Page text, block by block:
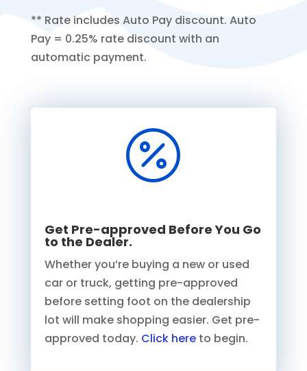
** Rate includes Auto Pay discount. Auto
Pay = 0.25% rate discount with an
automatic payment.

Get Pre-approved Before You Go
to the Dealer.
Whether you’re buying a new or used
car or truck, getting pre-approved
before setting foot on the dealership
lot will make shopping easier. Get pre-
approved today. Click here to begin.